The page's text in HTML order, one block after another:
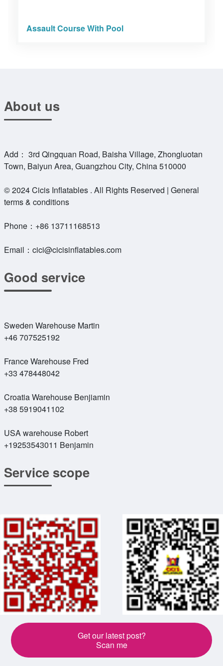
Assault Course With Pool
About us
Add： 3rd Qingquan Road, Baisha Village, Zhongluotan
Town, Baiyun Area, Guangzhou City, China 510000
© 2024 Cicis Inflatables . All Rights Reserved | General
terms & conditions
Phone： +86 13711168513
Email： cici@cicisinflatables.com
Good service
Sweden Warehouse Martin
+46 707525192
France Warehouse Fred
+33 478448042
Croatia Warehouse Benjiamin
+38 5919041102
USA warehouse Robert
+19253543011 Benjamin
Service scope
Get our latest post?
Scan me